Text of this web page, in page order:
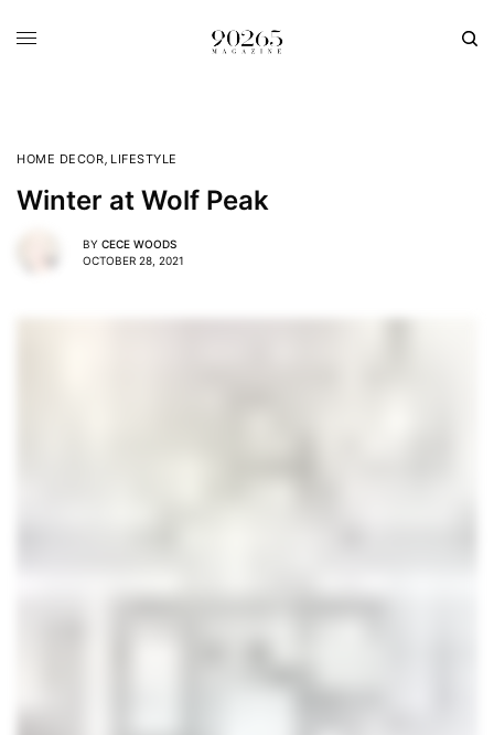
HOME DECOR, LIFESTYLE
Winter at Wolf Peak
BY CECE WOODS
OCTOBER 28, 2021